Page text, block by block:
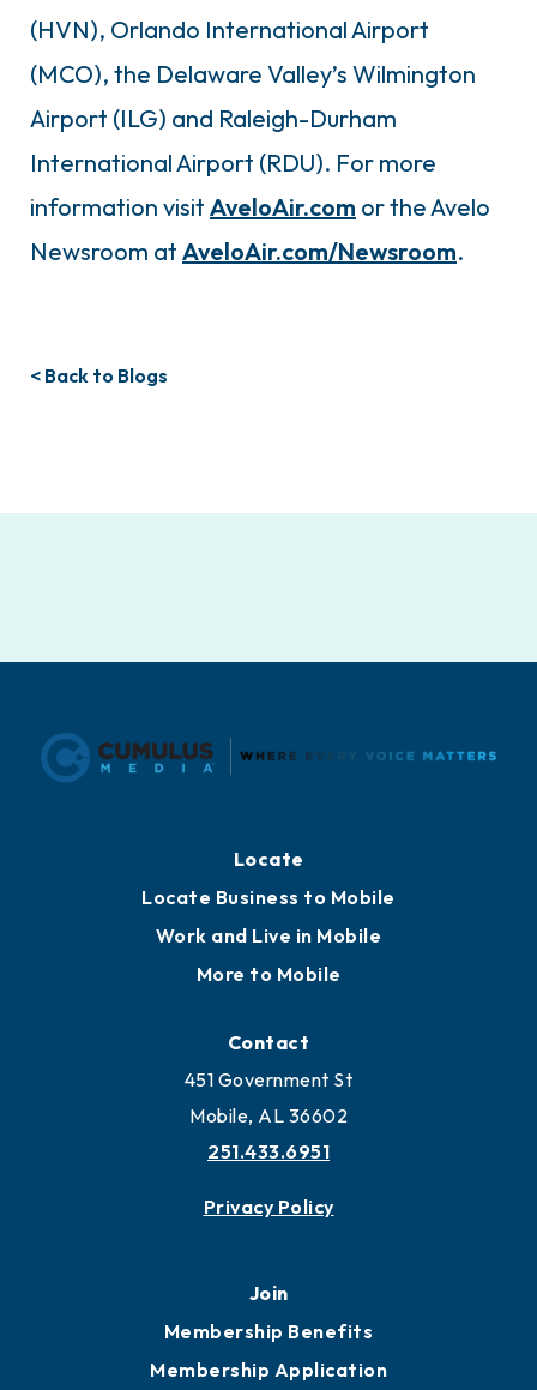
(HVN), Orlando International Airport
(MCO), the Delaware Valley’s Wilmington
Airport (ILG) and Raleigh-Durham
International Airport (RDU). For more
information visit AveloAir.com or the Avelo
Newsroom at AveloAir.com/Newsroom.
< Back to Blogs
Locate
Locate Business to Mobile
Work and Live in Mobile
More to Mobile
Contact
451 Government St
Mobile, AL 36602
251.433.6951
Privacy Policy
Join
Membership Benefits
Membership Application